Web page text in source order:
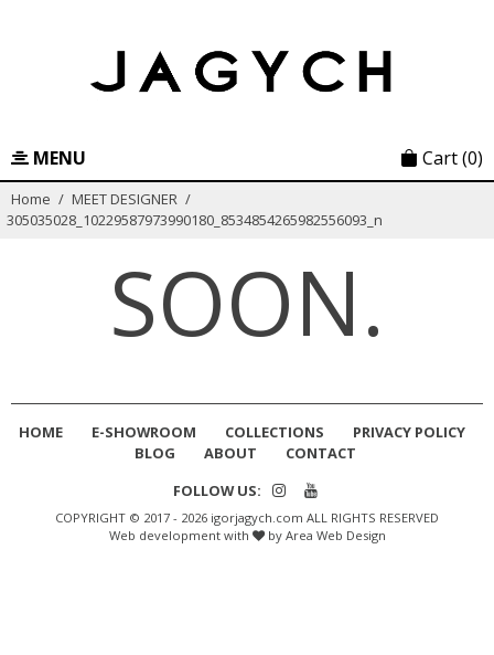
MENU Cart(0)
Home / MEET DESIGNER /
305035028_10229587973990180_8534854265982556093_n
SOON.
HOME E-SHOWROOM COLLECTIONS
PRIVACY POLICY
BLOG
ABOUT
CONTACT
FOLLOW US:
COPYRIGHT © 2017 - 2026 igorjagych.com ALL RIGHTS RESERVED
Web development with
by Area Web Design